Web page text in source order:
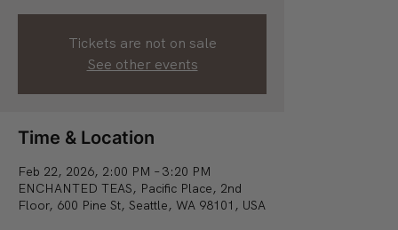
Tickets are not on sale
See other events
Time & Location
Feb 22, 2026, 2:00 PM – 3:20 PM
ENCHANTED TEAS, Pacific Place, 2nd
Floor, 600 Pine St, Seattle, WA 98101, USA